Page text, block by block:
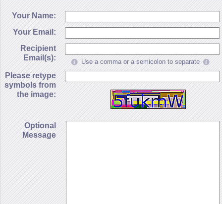
Your Name:
Your Email:
Recipient
Email(s):
Use a comma or a semicolon to separate
Please retype
symbols from
the image:
Optional
Message